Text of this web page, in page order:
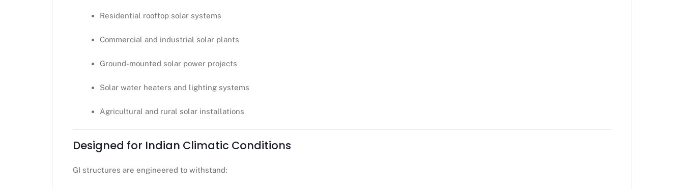
Residential rooftop solar systems
Commercial and industrial solar plants
Ground-mounted solar power projects
Solar water heaters and lighting systems
Agricultural and rural solar installations
Designed for Indian Climatic Conditions
GI structures are engineered to withstand: